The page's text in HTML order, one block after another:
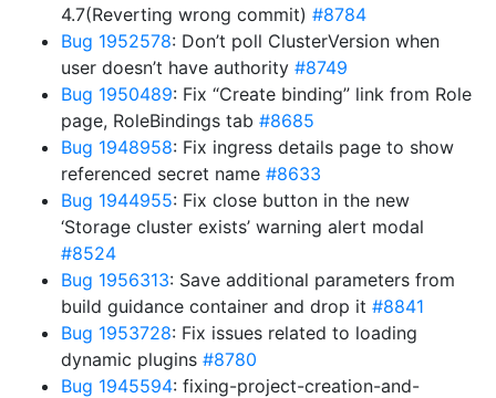
4.7(Reverting wrong commit) #8784
Bug 1952578: Don’t poll ClusterVersion when
user doesn’t have authority #8749
Bug 1950489: Fix “Create binding” link from Role
page, RoleBindings tab #8685
Bug 1948958: Fix ingress details page to show
referenced secret name #8633
Bug 1944955: Fix close button in the new
‘Storage cluster exists’ warning alert modal
#8524
Bug 1956313: Save additional parameters from
build guidance container and drop it #8841
Bug 1953728: Fix issues related to loading
dynamic plugins #8780
Bug 1945594: fixing-project-creation-and-